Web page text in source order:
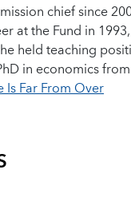
chief since
at the Fund in
held teaching
in economics
Far From Over